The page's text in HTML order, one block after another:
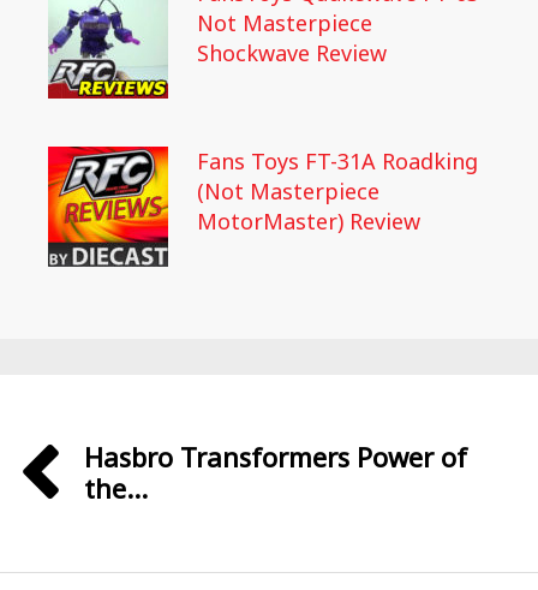
Not Masterpiece
Shockwave Review
Fans Toys FT-31A Roadking
(Not Masterpiece
MotorMaster) Review
Hasbro Transformers Power of
the...